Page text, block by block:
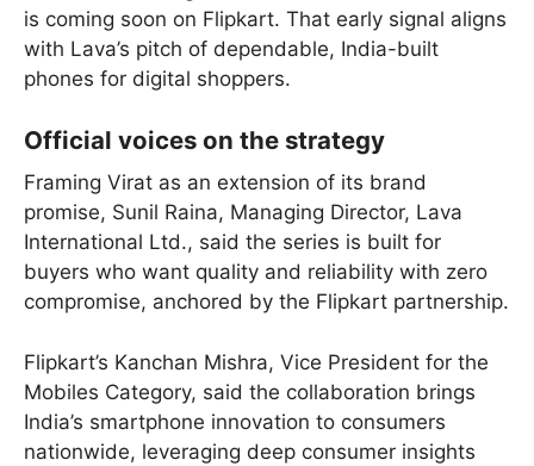
is coming soon on Flipkart. That early signal aligns
with Lava’s pitch of dependable, India-built
phones for digital shoppers.
Official voices on the strategy
Framing Virat as an extension of its brand
promise, Sunil Raina, Managing Director, Lava
International Ltd., said the series is built for
buyers who want quality and reliability with zero
compromise, anchored by the Flipkart partnership.
Flipkart’s Kanchan Mishra, Vice President for the
Mobiles Category, said the collaboration brings
India’s smartphone innovation to consumers
nationwide, leveraging deep consumer insights